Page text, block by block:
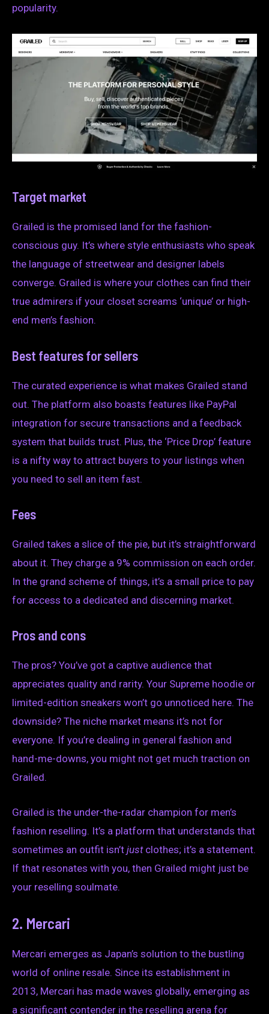
popularity.
Target market
Grailed is the promised land for the fashion-
conscious guy. It’s where style enthusiasts who speak
the language of streetwear and designer labels
converge. Grailed is where your clothes can find their
true admirers if your closet screams ‘unique’ or high-
end men’s fashion.
Best features for sellers
The curated experience is what makes Grailed stand
out. The platform also boasts features like PayPal
integration for secure transactions and a feedback
system that builds trust. Plus, the ‘Price Drop’ feature
is a nifty way to attract buyers to your listings when
you need to sell an item fast.
Fees
Grailed takes a slice of the pie, but it’s straightforward
about it. They charge a 9% commission on each order.
In the grand scheme of things, it’s a small price to pay
for access to a dedicated and discerning market.
Pros and cons
The pros? You’ve got a captive audience that
appreciates quality and rarity. Your Supreme hoodie or
limited-edition sneakers won’t go unnoticed here. The
downside? The niche market means it’s not for
everyone. If you’re dealing in general fashion and
hand-me-downs, you might not get much traction on
Grailed.
Grailed is the under-the-radar champion for men’s
fashion reselling. It’s a platform that understands that
sometimes an outfit isn’t justclothes; it’s a statement.
If that resonates with you, then Grailed might just be
your reselling soulmate.
2. Mercari
Mercari emerges as Japan’s solution to the bustling
world of online resale. Since its establishment in
2013, Mercari has made waves globally, emerging as
a significant contender in the reselling arena for